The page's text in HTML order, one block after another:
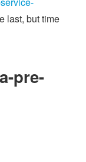
last, but time
pre-